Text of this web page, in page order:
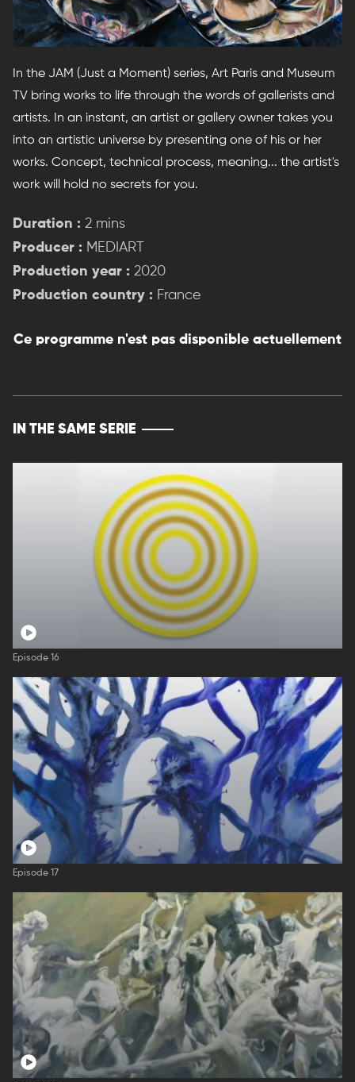
In the JAM (Just a Moment) series, Art Paris and Museum
TV bring works to life through the words of gallerists and
artists. In an instant, an artist or gallery owner takes you
into an artistic universe by presenting one of his or her
works. Concept, technical process, meaning... the artist's
work will hold no secrets for you.
Duration : 2 mins
Producer : MEDIART
Production year : 2020
Production country : France
Ce programme n'est pas disponible actuellement
IN THE SAME SERIE
Episode 16
Episode 17